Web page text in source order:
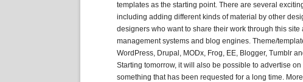
templates as the starting point. There are several
including adding different kinds of material by other
designers who want to share their work through this
management systems and blog engines. Theme/
WordPress, Drupal, MODx, Frog, EE, Blogger, Tumblr
Starting tomorrow, it will also be possible to advertise
something that has been requested for a long time.